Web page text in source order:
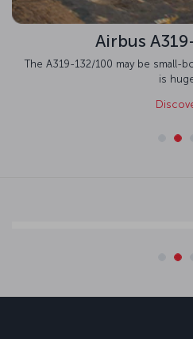
Airbus
The A319-132/100 may be
is